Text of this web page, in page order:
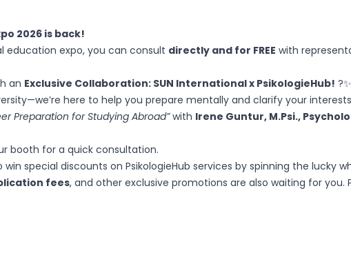
2026 is back!
education expo, you can consult directly and for FREE with
an Exclusive Collaboration: SUN International x PsikologieHub! ?✨
here to help you prepare mentally and clarify your
Preparation for Studying Abroad”with Irene Guntur, M.Psi.,
booth for a quick consultation.
special discounts on PsikologieHub services by spinning the lucky
fees, and other exclusive promotions are also waiting for you.